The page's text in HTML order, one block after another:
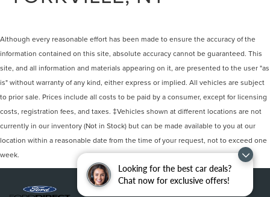
Looking for the best car deals?
Chat now for exclusive offers!
Although every reasonable effort has been made to ensure the accuracy of the
information contained on this site, absolute accuracy cannot be guaranteed. This
site, and all information and materials appearing on it, are presented to the user "as
is" without warranty of any kind, either express or implied. All vehicles are subject
to prior sale. Prices include all costs to be paid by a consumer, except for licensing
costs, registration fees, and taxes. ‡Vehicles shown at different locations are not
currently in our inventory (Not in Stock) but can be made available to you at our
location within a reasonable date from the time of your request, not to exceed one
week.